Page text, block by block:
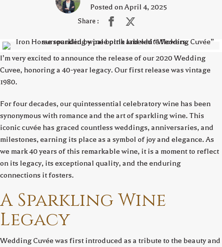
Posted on April 4, 2025
Share :
I’m very excited to announce the release of our 2020 Wedding
Cuvee, honoring a 40-year legacy. Our first release was vintage
1980.
For four decades, our quintessential celebratory wine has been
synonymous with romance and the art of sparkling wine. This
iconic cuvée has graced countless weddings, anniversaries, and
milestones, earning its place as a symbol of joy and elegance. As
we mark 40 years of this remarkable wine, it is a moment to reflect
on its legacy, its exceptional quality, and the enduring
connections it fosters.
A Sparkling Wine
Legacy
Wedding Cuvée was first introduced as a tribute to the beauty and